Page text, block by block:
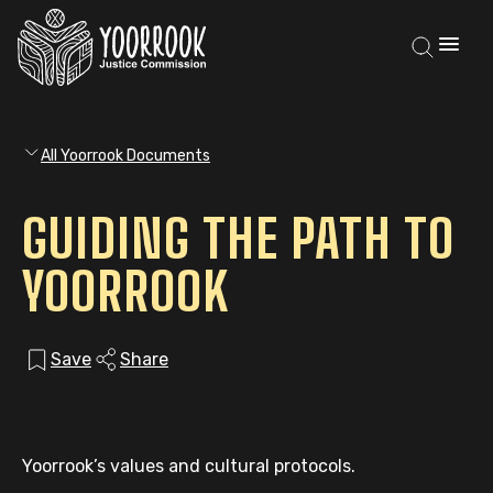
All Yoorrook Documents
GUIDING THE PATH TO
YOORROOK
Save Share
Yoorrook’s values and cultural protocols.